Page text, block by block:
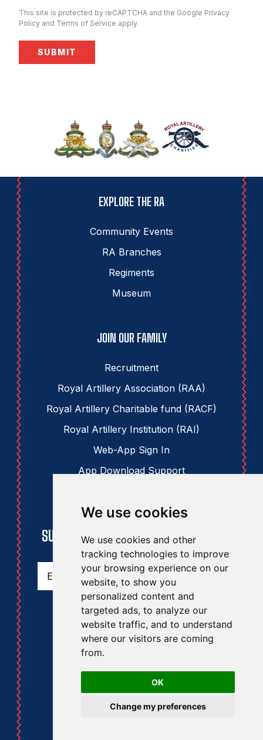
We use cookies
We use cookies and other
tracking technologies to improve
your browsing experience on our
website, to show you
personalized content and
targeted ads, to analyze our
website traffic, and to understand
where our visitors are coming
from.
OK
Change my preferences
This site is protected by reCAPTCHA and the Google Privacy
Policy and Terms of Service apply.
EXPLORE THE RA
Community Events
RA Branches
Regiments
Museum
JOIN OUR FAMILY
Recruitment
Royal Artillery Association (RAA)
Royal Artillery Charitable fund (RACF)
Royal Artillery Institution (RAI)
Web-App Sign In
App Download Support
STAY UPDATED
SUBSCRIBE TO THE RAA NEWSLETTER
Email(Required)
Privacy Policy